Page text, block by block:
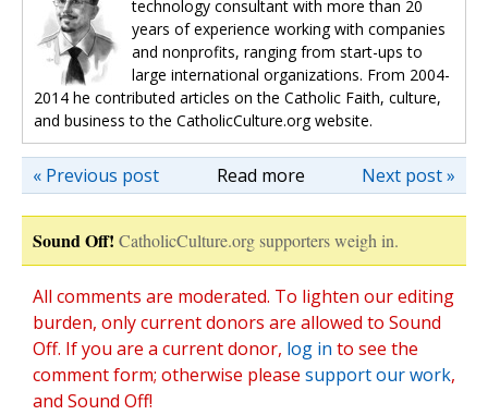
technology consultant with more than 20
years of experience working with companies
and nonprofits, ranging from start-ups to
large international organizations. From 2004-
2014 he contributed articles on the Catholic Faith, culture,
and business to the CatholicCulture.org website.
Read more Next post »
« Previous post
Sound Off! CatholicCulture.org supporters weigh in.
All comments are moderated. To lighten our editing
burden, only current donors are allowed to Sound
Off. If you are a current donor, log in to see the
comment form; otherwise please support our work,
and Sound Off!